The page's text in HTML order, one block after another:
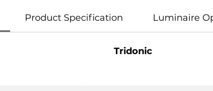
Product Specification Luminaire
Tridonic